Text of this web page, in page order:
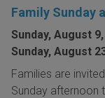
Family Sunday
Sunday, August
Sunday, August
Families are
Sunday afternoon